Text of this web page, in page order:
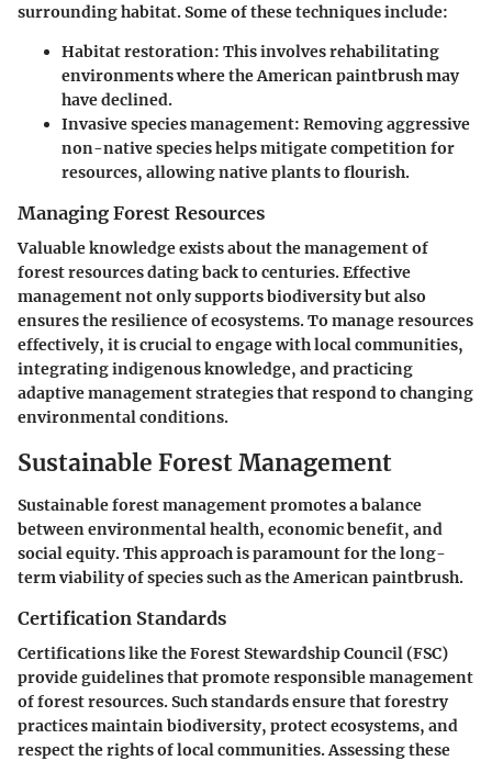
surrounding habitat. Some of these techniques include:
Habitat restoration: This involves rehabilitating
environments where the American paintbrush may
have declined.
Invasive species management: Removing aggressive
non-native species helps mitigate competition for
resources, allowing native plants to flourish.
Managing Forest Resources
Valuable knowledge exists about the management of
forest resources dating back to centuries. Effective
management not only supports biodiversity but also
ensures the resilience of ecosystems. To manage resources
effectively, it is crucial to engage with local communities,
integrating indigenous knowledge, and practicing
adaptive management strategies that respond to changing
environmental conditions.
Sustainable Forest Management
Sustainable forest management promotes a balance
between environmental health, economic benefit, and
social equity. This approach is paramount for the long-
term viability of species such as the American paintbrush.
Certification Standards
Certifications like the Forest Stewardship Council (FSC)
provide guidelines that promote responsible management
of forest resources. Such standards ensure that forestry
practices maintain biodiversity, protect ecosystems, and
respect the rights of local communities. Assessing these